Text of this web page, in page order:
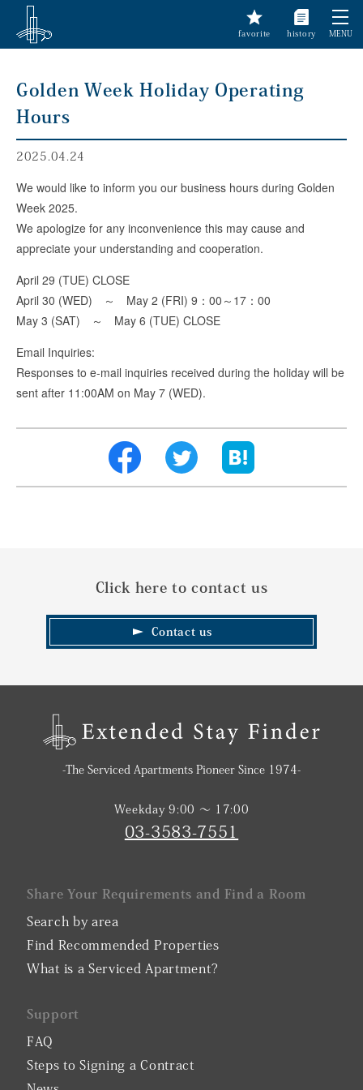
favorite history MENU
Golden Week Holiday Operating
Hours
2025.04.24
We would like to inform you our business hours during Golden
Week 2025.
We apologize for any inconvenience this may cause and
appreciate your understanding and cooperation.
April 29 (TUE) CLOSE
April 30 (WED) ～ May 2 (FRI) 9：00～17：00
May 3 (SAT) ～ May 6 (TUE) CLOSE
Email Inquiries:
Responses to e-mail inquiries received during the holiday will be
sent after 11:00AM on May 7 (WED).
Click here to contact us
Contact us
-The Serviced Apartments Pioneer Since 1974-
Weekday 9:00 〜 17:00
03-3583-7551
Share Your Requirements and Find a Room
Search by area
Find Recommended Properties
What is a Serviced Apartment?
Support
FAQ
Steps to Signing a Contract